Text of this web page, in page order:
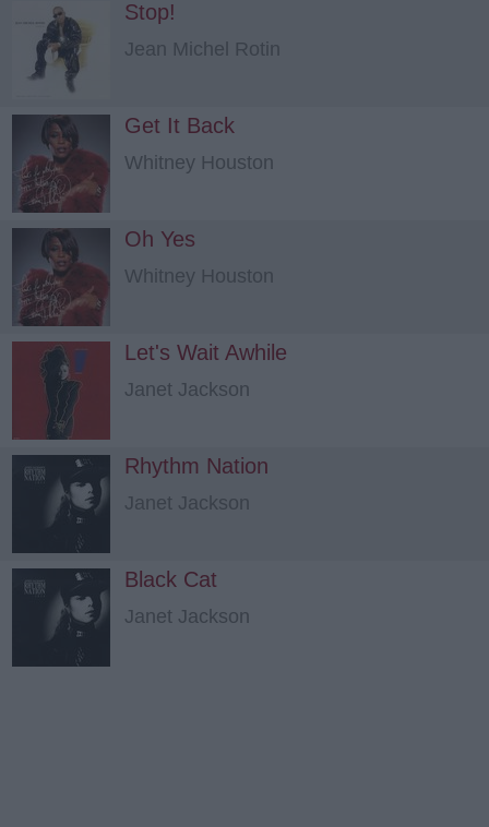
Stop!
Jean Michel Rotin
Get It Back
Whitney Houston
Oh Yes
Whitney Houston
Let's Wait Awhile
Janet Jackson
Rhythm Nation
Janet Jackson
Black Cat
Janet Jackson